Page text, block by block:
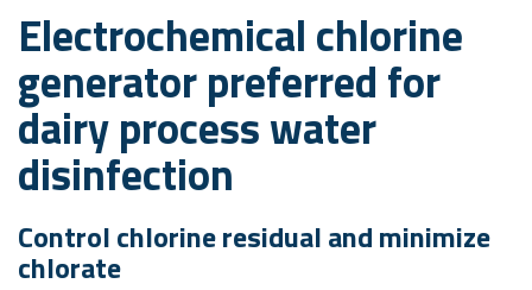
Electrochemical chlorine
generator preferred for
dairy process water
disinfection
Control chlorine residual and minimize
chlorate